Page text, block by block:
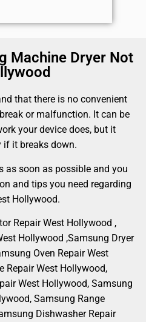
Machine Dryer Not
that there is no convenient
or malfunction. It can be
your device does, but it
if it breaks down.
as soon as possible and you
and tips you need regarding
Hollywood.
Repair West Hollywood ,
Hollywood ,Samsung Dryer
Oven Repair West
Repair West Hollywood,
West Hollywood, Samsung
Samsung Range
Dishwasher Repair